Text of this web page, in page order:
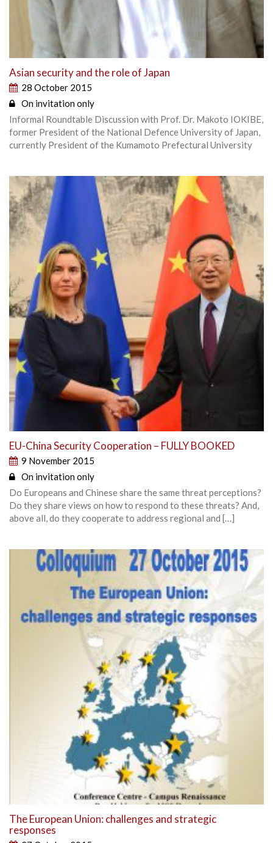
Asian security and the role of Japan
28 October 2015
On invitation only
Informal Roundtable Discussion with Prof. Dr. Makoto IOKIBE,
former President of the National Defence University of Japan,
currently President of the Kumamoto Prefectural University
EU-China Security Cooperation – FULLY BOOKED
9 November 2015
On invitation only
Do Europeans and Chinese share the same threat perceptions?
Do they share views on how to respond to these threats? And,
above all, do they cooperate to address regional and […]
The European Union: challenges and strategic
responses